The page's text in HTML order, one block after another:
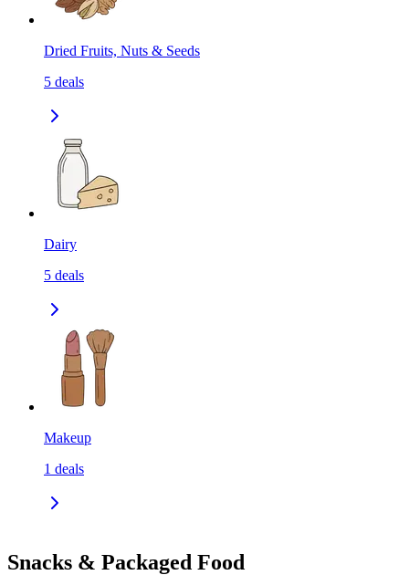
Dried Fruits, Nuts & Seeds
5 deals
Dairy
5 deals
Makeup
1 deals
Snacks & Packaged Food